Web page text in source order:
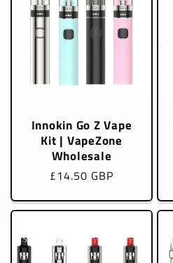
Innokin Go Z Vape
Kit | VapeZone
Wholesale
Regular
£14.50 GBP